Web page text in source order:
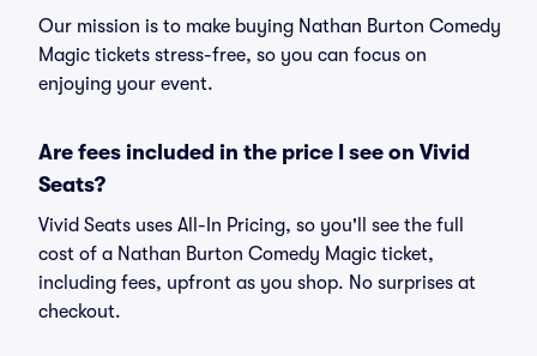
Our mission is to make buying Nathan Burton Comedy
Magic tickets stress-free, so you can focus on
enjoying your event.
Are fees included in the price I see on Vivid
Seats?
Vivid Seats uses All-In Pricing, so you'll see the full
cost of a Nathan Burton Comedy Magic ticket,
including fees, upfront as you shop. No surprises at
checkout.